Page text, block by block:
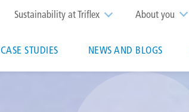
About you
Sustainability at Triflex
CASE STUDIES NEWS AND BLOGS